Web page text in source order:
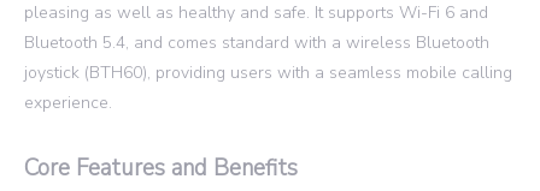
pleasing as well as healthy and safe. It supports Wi-Fi 6 and
Bluetooth 5.4, and comes standard with a wireless Bluetooth
joystick (BTH60), providing users with a seamless mobile calling
experience.
Core Features and Benefits